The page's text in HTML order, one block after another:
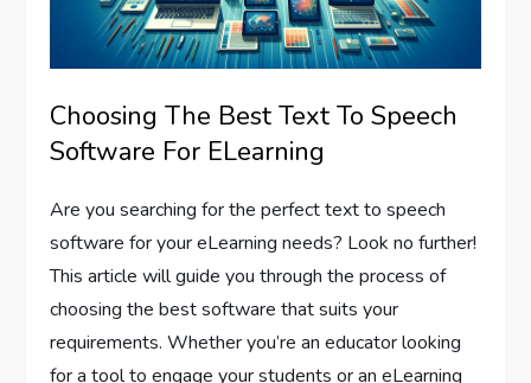
Choosing The Best Text To Speech
Software For ELearning
Are you searching for the perfect text to speech
software for your eLearning needs? Look no further!
This article will guide you through the process of
choosing the best software that suits your
requirements. Whether you’re an educator looking
for a tool to engage your students or an eLearning